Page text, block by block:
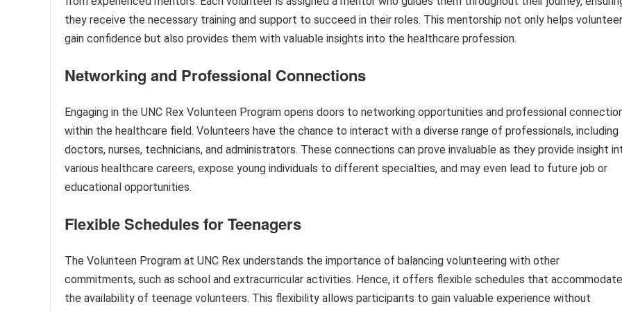
they receive the necessary training and support to succeed in their roles. This mentorship not only helps
gain confidence but also provides them with valuable insights into the healthcare profession.
Networking and Professional Connections
Engaging in the UNC Rex Volunteen Program opens doors to networking opportunities and professional
within the healthcare field. Volunteers have the chance to interact with a diverse range of professionals, including
doctors, nurses, technicians, and administrators. These connections can prove invaluable as they provide insight
various healthcare careers, expose young individuals to different specialties, and may even lead to future job or
educational opportunities.
Flexible Schedules for Teenagers
The Volunteen Program at UNC Rex understands the importance of balancing volunteering with other
commitments, such as school and extracurricular activities. Hence, it offers flexible schedules that accommodate
the availability of teenage volunteers. This flexibility allows participants to gain valuable experience without